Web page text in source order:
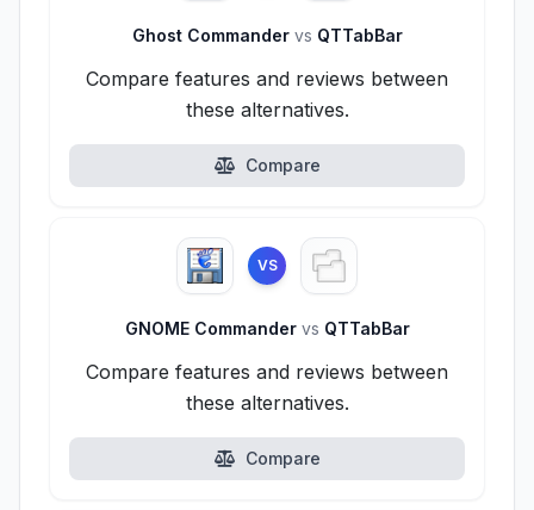
Ghost Commander vs QTTabBar
Compare features and reviews between
these alternatives.
Compare
VS
GNOME Commander vs QTTabBar
Compare features and reviews between
these alternatives.
Compare